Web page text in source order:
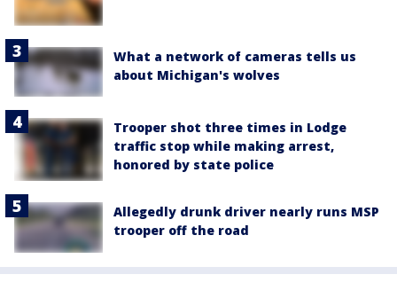
What a network of cameras tells us
about Michigan's wolves
Trooper shot three times in Lodge
traffic stop while making arrest,
honored by state police
Allegedly drunk driver nearly runs MSP
trooper off the road